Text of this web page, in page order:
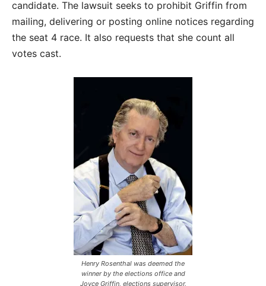
candidate. The lawsuit seeks to prohibit Griffin from
mailing, delivering or posting online notices regarding
the seat 4 race. It also requests that she count all
votes cast.
Henry Rosenthal was deemed the
winner by the elections office and
Joyce Griffin, elections supervisor,